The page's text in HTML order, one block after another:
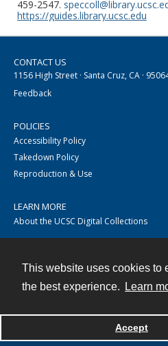
This website uses cookies to
the best experience.
Learn
Accept
459-2547.
https://guides.library.ucsc.edu
CONTACT US
1156 High Street · Santa Cruz, CA ·
Feedback
POLICIES
Accessibility Policy
Takedown Policy
Reproduction & Use
LEARN MORE
About the UCSC Digital Collections
Powered by